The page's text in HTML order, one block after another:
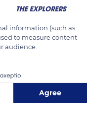
observed
together by
and antelopes in
the same plants
come
information (such as
to measure content
audience.
Agree